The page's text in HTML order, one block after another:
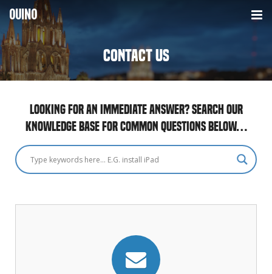
OUINO
LANGUAGES
FRENCH
SPANISH
ITALIAN
GERMAN
HOW IT WORKS
HOMESCHOOLING
CONTACT
PRICING
Contact us
Looking for an immediate answer? Search our
knowledge base for common questions below…